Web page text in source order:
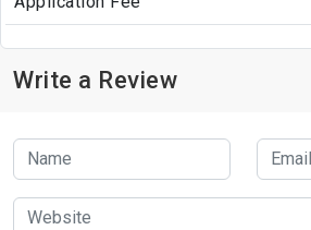
Write a Review